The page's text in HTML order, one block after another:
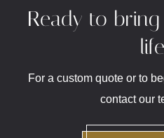
Ready to
For a custom quote or to
contact our